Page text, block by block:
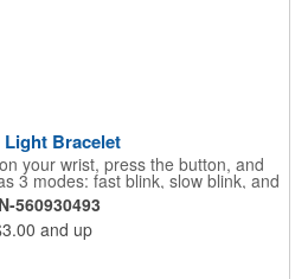
Light Bracelet
your wrist, press the button, and
3 modes: fast blink, slow blink, and
perfect for sports, concerts, and
10 x 0.8 inches (LW), the
fits most people. Share with your
love it! Please confirm the size
560930493
and up